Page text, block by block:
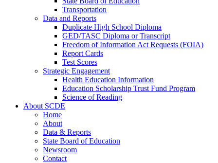
Transportation
Data and Reports
Duplicate High School Diploma
GED/TASC Diploma or Transcript
Freedom of Information Act Requests (FOIA)
Report Cards
Test Scores
Strategic Engagement
Health Education Information
Education Scholarship Trust Fund Program
Science of Reading
About SCDE
Home
About
Data & Reports
State Board of Education
Newsroom
Contact